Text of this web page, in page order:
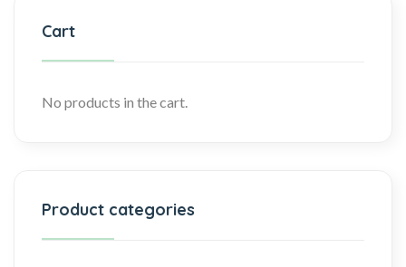
Cart
No products in the cart.
Product categories